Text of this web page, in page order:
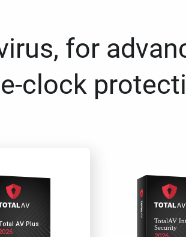
for
clock